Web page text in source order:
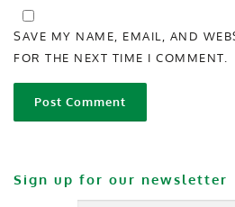
SAVE MY NAME, EMAIL, AND
FOR THE NEXT TIME I COMMENT.
Sign up for our newsletter